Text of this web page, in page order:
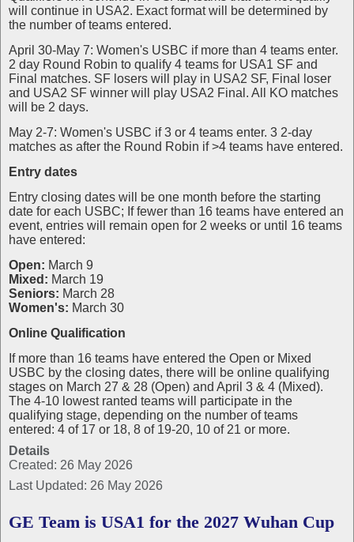
will continue in USA2. Exact format will be determined by
the number of teams entered.
April 30-May 7: Women's USBC if more than 4 teams enter.
2 day Round Robin to qualify 4 teams for USA1 SF and
Final matches. SF losers will play in USA2 SF, Final loser
and USA2 SF winner will play USA2 Final. All KO matches
will be 2 days.
May 2-7: Women's USBC if 3 or 4 teams enter. 3 2-day
matches as after the Round Robin if >4 teams have entered.
Entry dates
Entry closing dates will be one month before the starting
date for each USBC; If fewer than 16 teams have entered an
event, entries will remain open for 2 weeks or until 16 teams
have entered:
Open: March 9
Mixed: March 19
Seniors: March 28
Women's: March 30
Online Qualification
If more than 16 teams have entered the Open or Mixed
USBC by the closing dates, there will be online qualifying
stages on March 27 & 28 (Open) and April 3 & 4 (Mixed).
The 4-10 lowest ranted teams will participate in the
qualifying stage, depending on the number of teams
entered: 4 of 17 or 18, 8 of 19-20, 10 of 21 or more.
Details
Created: 26 May 2026
Last Updated: 26 May 2026
GE Team is USA1 for the 2027 Wuhan Cup